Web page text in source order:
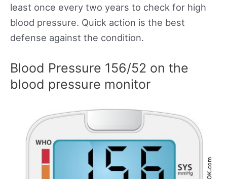
least once every two years to check for high
blood pressure. Quick action is the best
defense against the condition.
Blood Pressure 156/52 on the
blood pressure monitor